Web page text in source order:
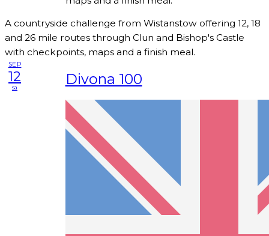
A countryside challenge from Wistanstow offering 12, 18
and 26 mile routes through Clun and Bishop's Castle
with checkpoints, maps and a finish meal.
SEP
12
sa Divona 100